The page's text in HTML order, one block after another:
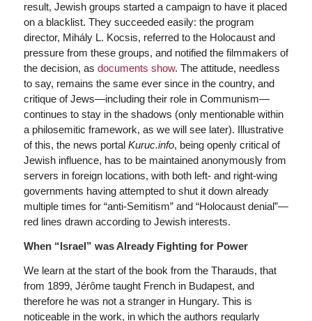
result, Jewish groups started a campaign to have it placed
on a blacklist. They succeeded easily: the program
director, Mihály L. Kocsis, referred to the Holocaust and
pressure from these groups, and notified the filmmakers of
the decision, as documents show. The attitude, needless
to say, remains the same ever since in the country, and
critique of Jews—including their role in Communism—
continues to stay in the shadows (only mentionable within
a philosemitic framework, as we will see later). Illustrative
of this, the news portal Kuruc.info, being openly critical of
Jewish influence, has to be maintained anonymously from
servers in foreign locations, with both left- and right-wing
governments having attempted to shut it down already
multiple times for “anti-Semitism” and “Holocaust denial”—
red lines drawn according to Jewish interests.
When “Israel” was Already Fighting for Power
We learn at the start of the book from the Tharauds, that
from 1899, Jérôme taught French in Budapest, and
therefore he was not a stranger in Hungary. This is
noticeable in the work, in which the authors regularly